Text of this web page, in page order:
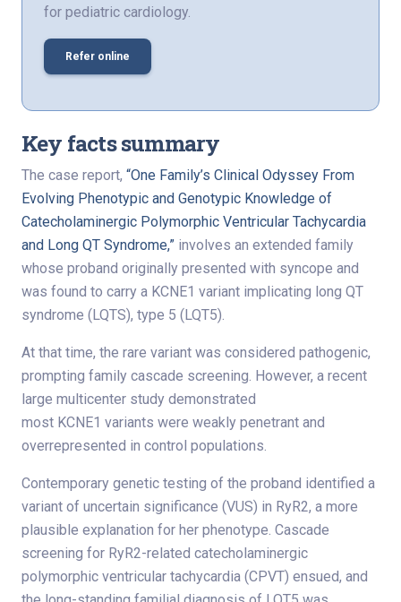
for pediatric cardiology.
Refer online
Key facts summary
The case report, “One Family’s Clinical Odyssey From
Evolving Phenotypic and Genotypic Knowledge of
Catecholaminergic Polymorphic Ventricular Tachycardia
and Long QT Syndrome,” involves an extended family
whose proband originally presented with syncope and
was found to carry a KCNE1 variant implicating long QT
syndrome (LQTS), type 5 (LQT5).
At that time, the rare variant was considered pathogenic,
prompting family cascade screening. However, a recent
large multicenter study demonstrated
most KCNE1 variants were weakly penetrant and
overrepresented in control populations.
Contemporary genetic testing of the proband identified a
variant of uncertain significance (VUS) in RyR2, a more
plausible explanation for her phenotype. Cascade
screening for RyR2-related catecholaminergic
polymorphic ventricular tachycardia (CPVT) ensued, and